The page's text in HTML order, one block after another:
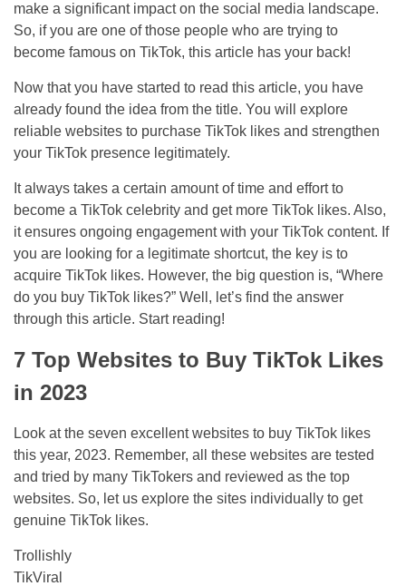
make a significant impact on the social media landscape.
So, if you are one of those people who are trying to
become famous on TikTok, this article has your back!
Now that you have started to read this article, you have
already found the idea from the title. You will explore
reliable websites to purchase TikTok likes and strengthen
your TikTok presence legitimately.
It always takes a certain amount of time and effort to
become a TikTok celebrity and get more TikTok likes. Also,
it ensures ongoing engagement with your TikTok content. If
you are looking for a legitimate shortcut, the key is to
acquire TikTok likes. However, the big question is, “Where
do you buy TikTok likes?” Well, let’s find the answer
through this article. Start reading!
7 Top Websites to Buy TikTok Likes
in 2023
Look at the seven excellent websites to buy TikTok likes
this year, 2023. Remember, all these websites are tested
and tried by many TikTokers and reviewed as the top
websites. So, let us explore the sites individually to get
genuine TikTok likes.
Trollishly
TikViral